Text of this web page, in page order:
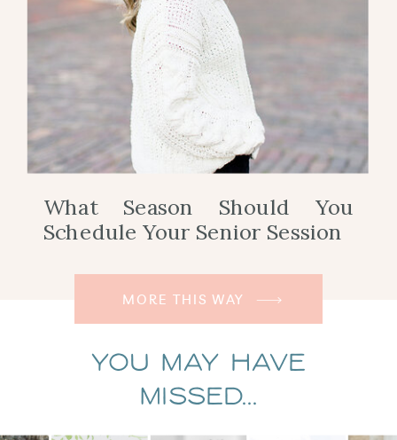
MORE THIS WAY
What Season Should You
Schedule Your Senior Session
You May Have
Missed...